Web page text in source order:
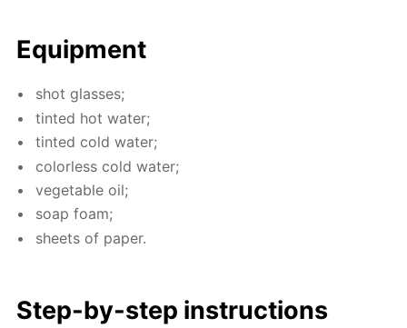
Equip­ment
shot glass­es;
tint­ed hot wa­ter;
tint­ed cold wa­ter;
col­or­less cold wa­ter;
veg­etable oil;
soap foam;
sheets of pa­per.
Step-by-step in­struc­tions